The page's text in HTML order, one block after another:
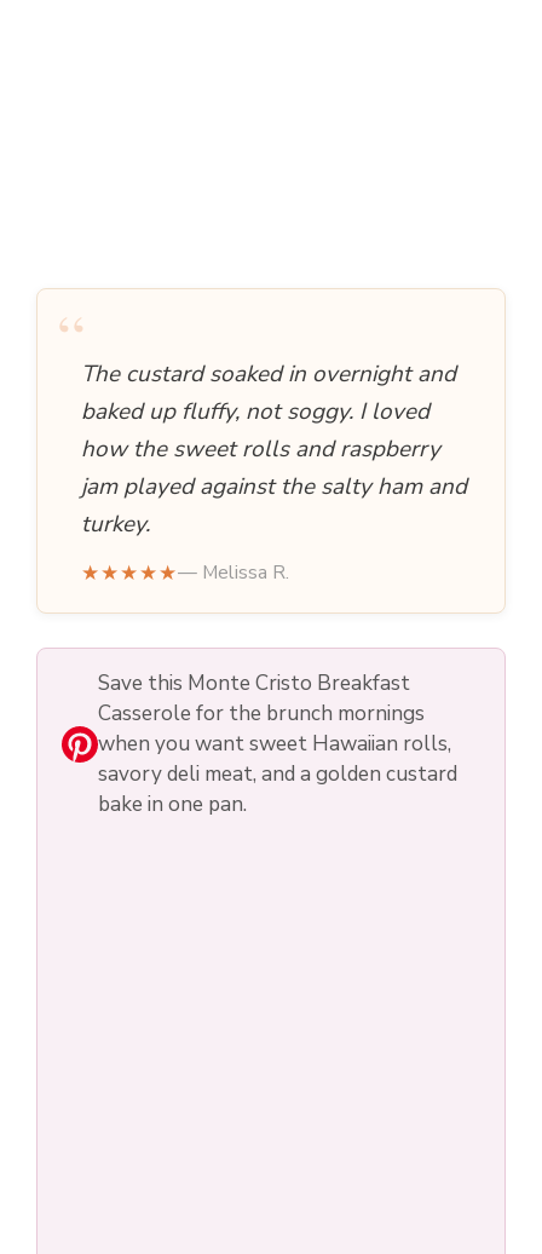
“The custard soaked in overnight and
baked up fluffy, not soggy. I loved
how the sweet rolls and raspberry
jam played against the salty ham and
turkey.
★★★★★— Melissa R.
Save this Monte Cristo Breakfast
Casserole for the brunch mornings
when you want sweet Hawaiian rolls,
savory deli meat, and a golden custard
bake in one pan.